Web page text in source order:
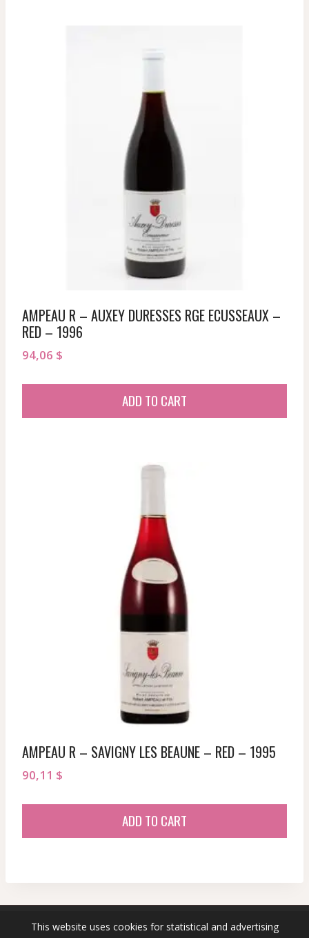
This website uses cookies for statistical and advertising
AMPEAU R – AUXEY DURESSES RGE ECUSSEAUX –
RED – 1996
94,06 $
ADD TO CART
AMPEAU R – SAVIGNY LES BEAUNE – RED – 1995
90,11 $
ADD TO CART
© 2026 sommeliersecret.com